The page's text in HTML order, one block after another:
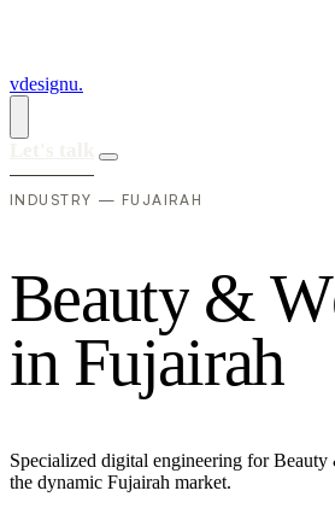
vdesignu.
INDUSTRY — FUJAIRAH
Beauty &W
in Fujairah
Specialized digital engineering for
the dynamic Fujairah market.